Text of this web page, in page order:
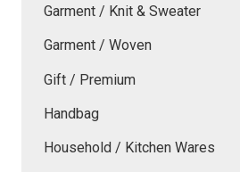
Garment / Knit & Sweater
Garment / Woven
Gift / Premium
Handbag
Household / Kitchen Wares